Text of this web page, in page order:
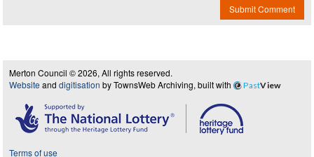
Submit Comment
Merton Council © 2026, All rights reserved.
Website and digitisation by TownsWeb Archiving, built with PastView
Terms of use